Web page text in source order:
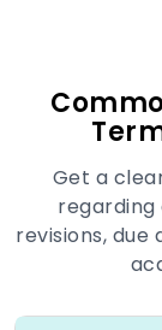
coherent
make it a
a
getting
Get a
regarding
revisions,